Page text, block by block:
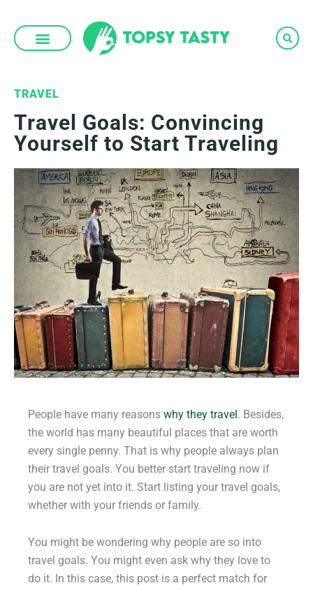
content
TRAVEL
Travel Goals: Convincing
Yourself to Start Traveling
People have many reasons why they travel . Besides,
the world has many beautiful places that are worth
every single penny. That is why people always plan
their travel goals. You better start traveling now if
you are not yet into it. Start listing your travel goals,
whether with your friends or family.
You might be wondering why people are so into
travel goals. You might even ask why they love to
do it. In this case, this post is a perfect match for